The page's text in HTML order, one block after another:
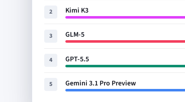
2 Kimi K3
3 GLM-5
4 GPT-5.5
5 Gemini 3.1 Pro Preview